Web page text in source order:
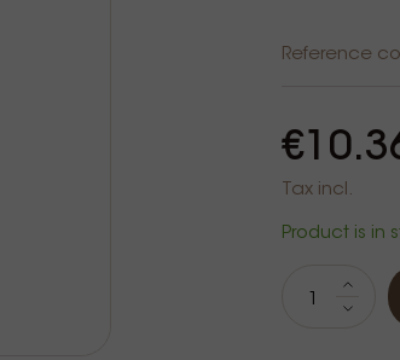
Reference
Tax incl.
Product is in